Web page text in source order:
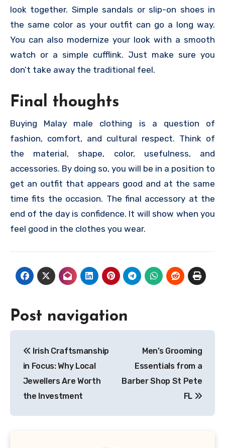
look together. Simple sandals or slip-on shoes in
the same color as your outfit can go a long way.
You can also modernize your look with a smooth
watch or a simple cufflink. Just make sure you
don’t take away the traditional feel.
Final thoughts
Buying Malay male clothing is a question of
fashion, comfort, and cultural respect. Think of
the material, shape, color, usefulness, and
accessories. By doing so, you will be in a position to
get an outfit that appears good and at the same
time fits the occasion. The final accessory at the
end of the day is confidence. It will show when you
feel good in the clothes you wear.
Post navigation
Irish Craftsmanship
in Focus: Why Local
Jewellers Are Worth
the Investment
Men’s Grooming
Essentials from a
Barber Shop St Pete
FL